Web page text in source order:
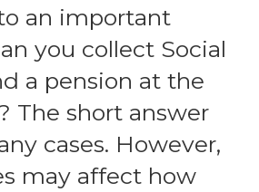
an important
you collect Social
a pension at the
The short answer
cases. However,
may affect how